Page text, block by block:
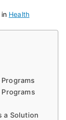
Health
a Solution